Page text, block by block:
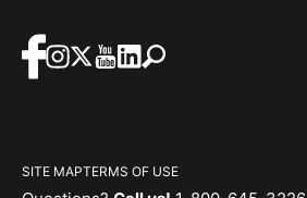
SITE MAPTERMS OF USE